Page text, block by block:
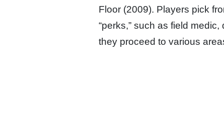
Floor (2009). Players pick
“perks,” such as field
they proceed to various